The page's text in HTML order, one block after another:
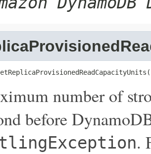
number of
before
.